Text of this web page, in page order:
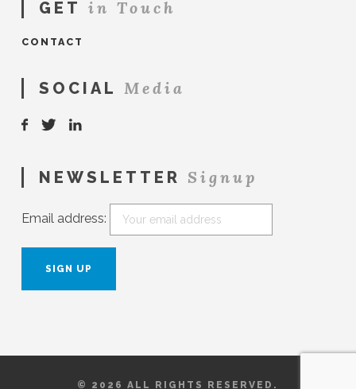
GET in Touch
CONTACT
SOCIAL Media
NEWSLETTER Signup
Email address:
© 2026 ALL RIGHTS RESERVED.